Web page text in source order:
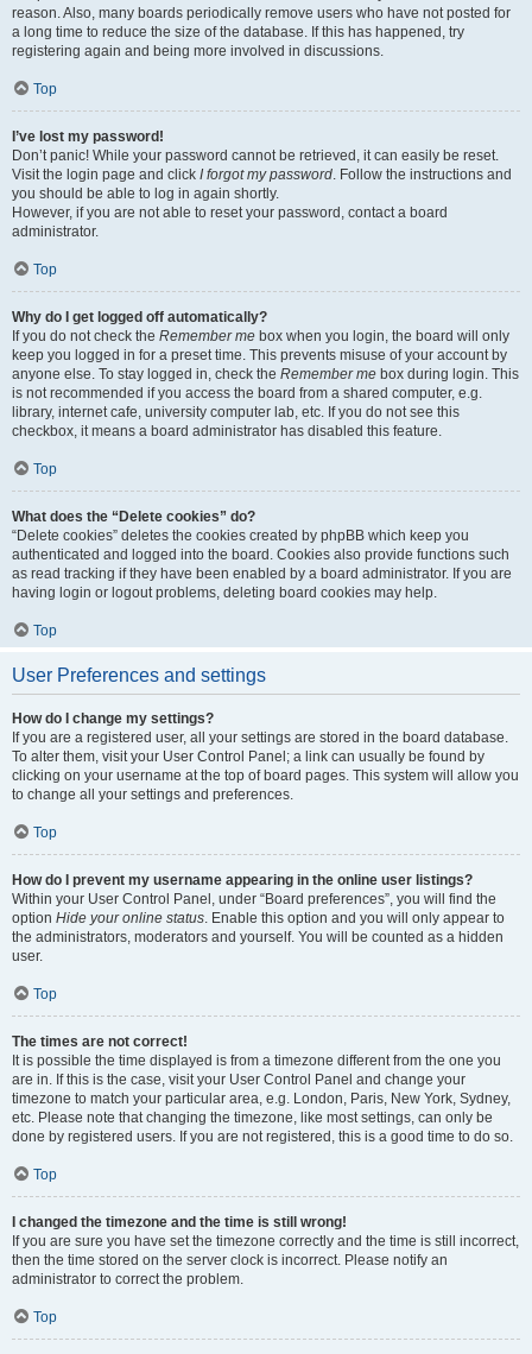
reason. Also, many boards periodically remove users who have not posted for
a long time to reduce the size of the database. If this has happened, try
registering again and being more involved in discussions.
Top
I’ve lost my password!
Don’t panic! While your password cannot be retrieved, it can easily be reset.
Visit the login page and click I forgot my password . Follow the instructions and
you should be able to log in again shortly.
However, if you are not able to reset your password, contact a board
administrator.
Top
Why do I get logged off automatically?
If you do not check the Remember me box when you login, the board will only
keep you logged in for a preset time. This prevents misuse of your account by
anyone else. To stay logged in, check the Remember me box during login. This
is not recommended if you access the board from a shared computer, e.g.
library, internet cafe, university computer lab, etc. If you do not see this
checkbox, it means a board administrator has disabled this feature.
Top
What does the “Delete cookies” do?
“Delete cookies” deletes the cookies created by phpBB which keep you
authenticated and logged into the board. Cookies also provide functions such
as read tracking if they have been enabled by a board administrator. If you are
having login or logout problems, deleting board cookies may help.
Top
User Preferences and settings
How do I change my settings?
If you are a registered user, all your settings are stored in the board database.
To alter them, visit your User Control Panel; a link can usually be found by
clicking on your username at the top of board pages. This system will allow you
to change all your settings and preferences.
Top
How do I prevent my username appearing in the online user listings?
Within your User Control Panel, under “Board preferences”, you will find the
option Hide your online status . Enable this option and you will only appear to
the administrators, moderators and yourself. You will be counted as a hidden
user.
Top
The times are not correct!
It is possible the time displayed is from a timezone different from the one you
are in. If this is the case, visit your User Control Panel and change your
timezone to match your particular area, e.g. London, Paris, New York, Sydney,
etc. Please note that changing the timezone, like most settings, can only be
done by registered users. If you are not registered, this is a good time to do so.
Top
I changed the timezone and the time is still wrong!
If you are sure you have set the timezone correctly and the time is still incorrect,
then the time stored on the server clock is incorrect. Please notify an
administrator to correct the problem.
Top